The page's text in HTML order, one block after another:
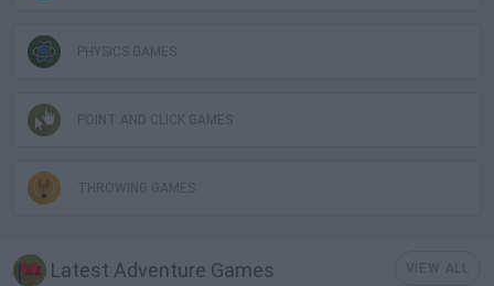
PHYSICS GAMES
POINT AND CLICK GAMES
THROWING GAMES
Latest Adventure Games